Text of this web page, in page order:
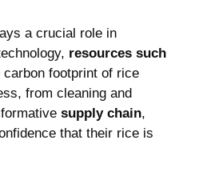
a crucial role in
resources such
footprint of‍ rice
from​ cleaning and
supply ⁤chain,
‌that‌ their rice is